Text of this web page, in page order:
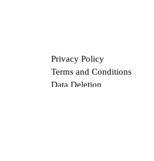
Privacy Policy
Terms and Conditions
Data Deletion